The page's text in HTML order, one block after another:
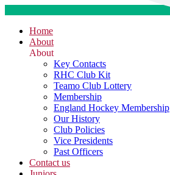
Home
About
About
Key Contacts
RHC Club Kit
Teamo Club Lottery
Membership
England Hockey Membership
Our History
Club Policies
Vice Presidents
Past Officers
Contact us